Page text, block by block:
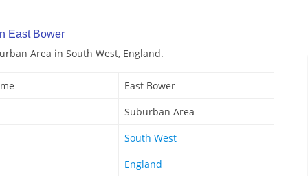
East Bower
Area in South West, England.
East Bower
Suburban Area
South West
England